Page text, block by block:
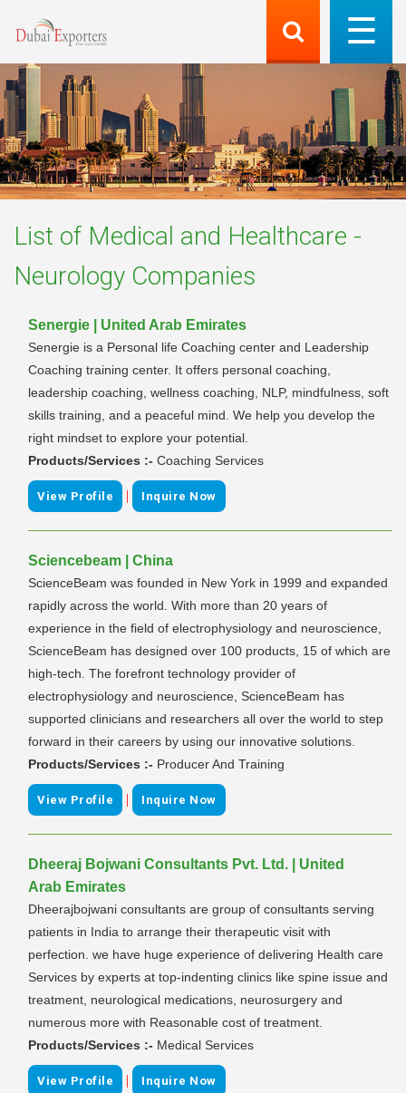
List of Medical and Healthcare -
Neurology Companies
Senergie | United Arab Emirates
Senergie is a Personal life Coaching center and Leadership
Coaching training center. It offers personal coaching,
leadership coaching, wellness coaching, NLP, mindfulness, soft
skills training, and a peaceful mind. We help you develop the
right mindset to explore your potential.
Products/Services :- Coaching Services
View Profile | Inquire Now
Sciencebeam | China
ScienceBeam was founded in New York in 1999 and expanded
rapidly across the world. With more than 20 years of
experience in the field of electrophysiology and neuroscience,
ScienceBeam has designed over 100 products, 15 of which are
high-tech. The forefront technology provider of
electrophysiology and neuroscience, ScienceBeam has
supported clinicians and researchers all over the world to step
forward in their careers by using our innovative solutions.
Products/Services :- Producer And Training
View Profile | Inquire Now
Dheeraj Bojwani Consultants Pvt. Ltd. | United
Arab Emirates
Dheerajbojwani consultants are group of consultants serving
patients in India to arrange their therapeutic visit with
perfection. we have huge experience of delivering Health care
Services by experts at top-indenting clinics like spine issue and
treatment, neurological medications, neurosurgery and
numerous more with Reasonable cost of treatment.
Products/Services :- Medical Services
View Profile | Inquire Now